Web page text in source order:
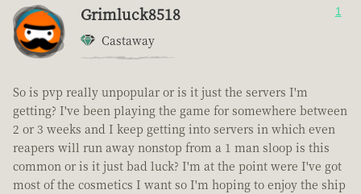
Grimluck8518
Castaway
1
So is pvp really unpopular or is it just the servers I'm
getting? I've been playing the game for somewhere between
2 or 3 weeks and I keep getting into servers in which even
reapers will run away nonstop from a 1 man sloop is this
common or is it just bad luck? I'm at the point were I've got
most of the cosmetics I want so I'm hoping to enjoy the ship